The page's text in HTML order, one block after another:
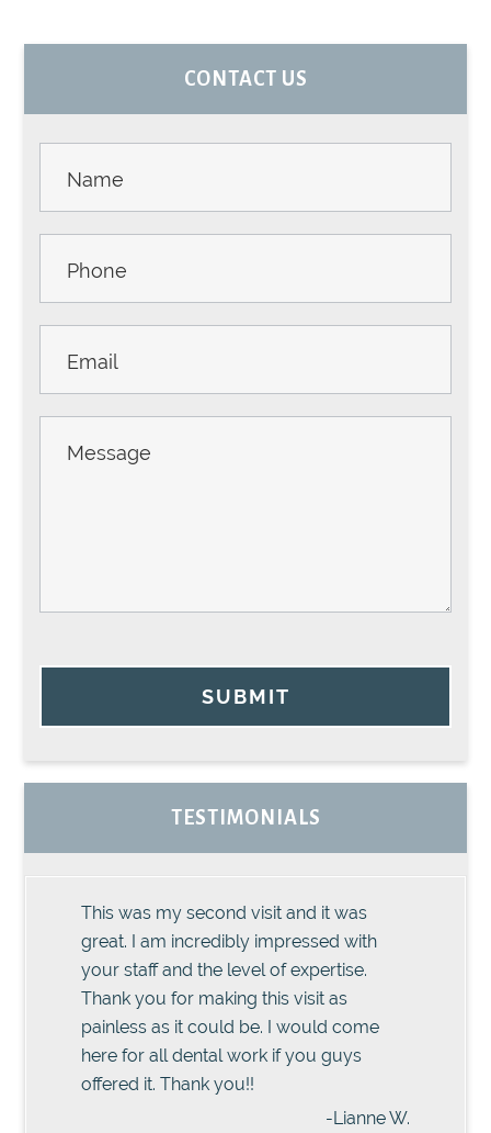
PRIMARYCONTACT US
Us -
Sidebar
SUBMIT
TESTIMONIALS
This was my second visit and it was
great. I am incredibly impressed with
your staff and the level of expertise.
Thank you for making this visit as
painless as it could be. I would come
here for all dental work if you guys
offered it. Thank you!!
-Lianne W.